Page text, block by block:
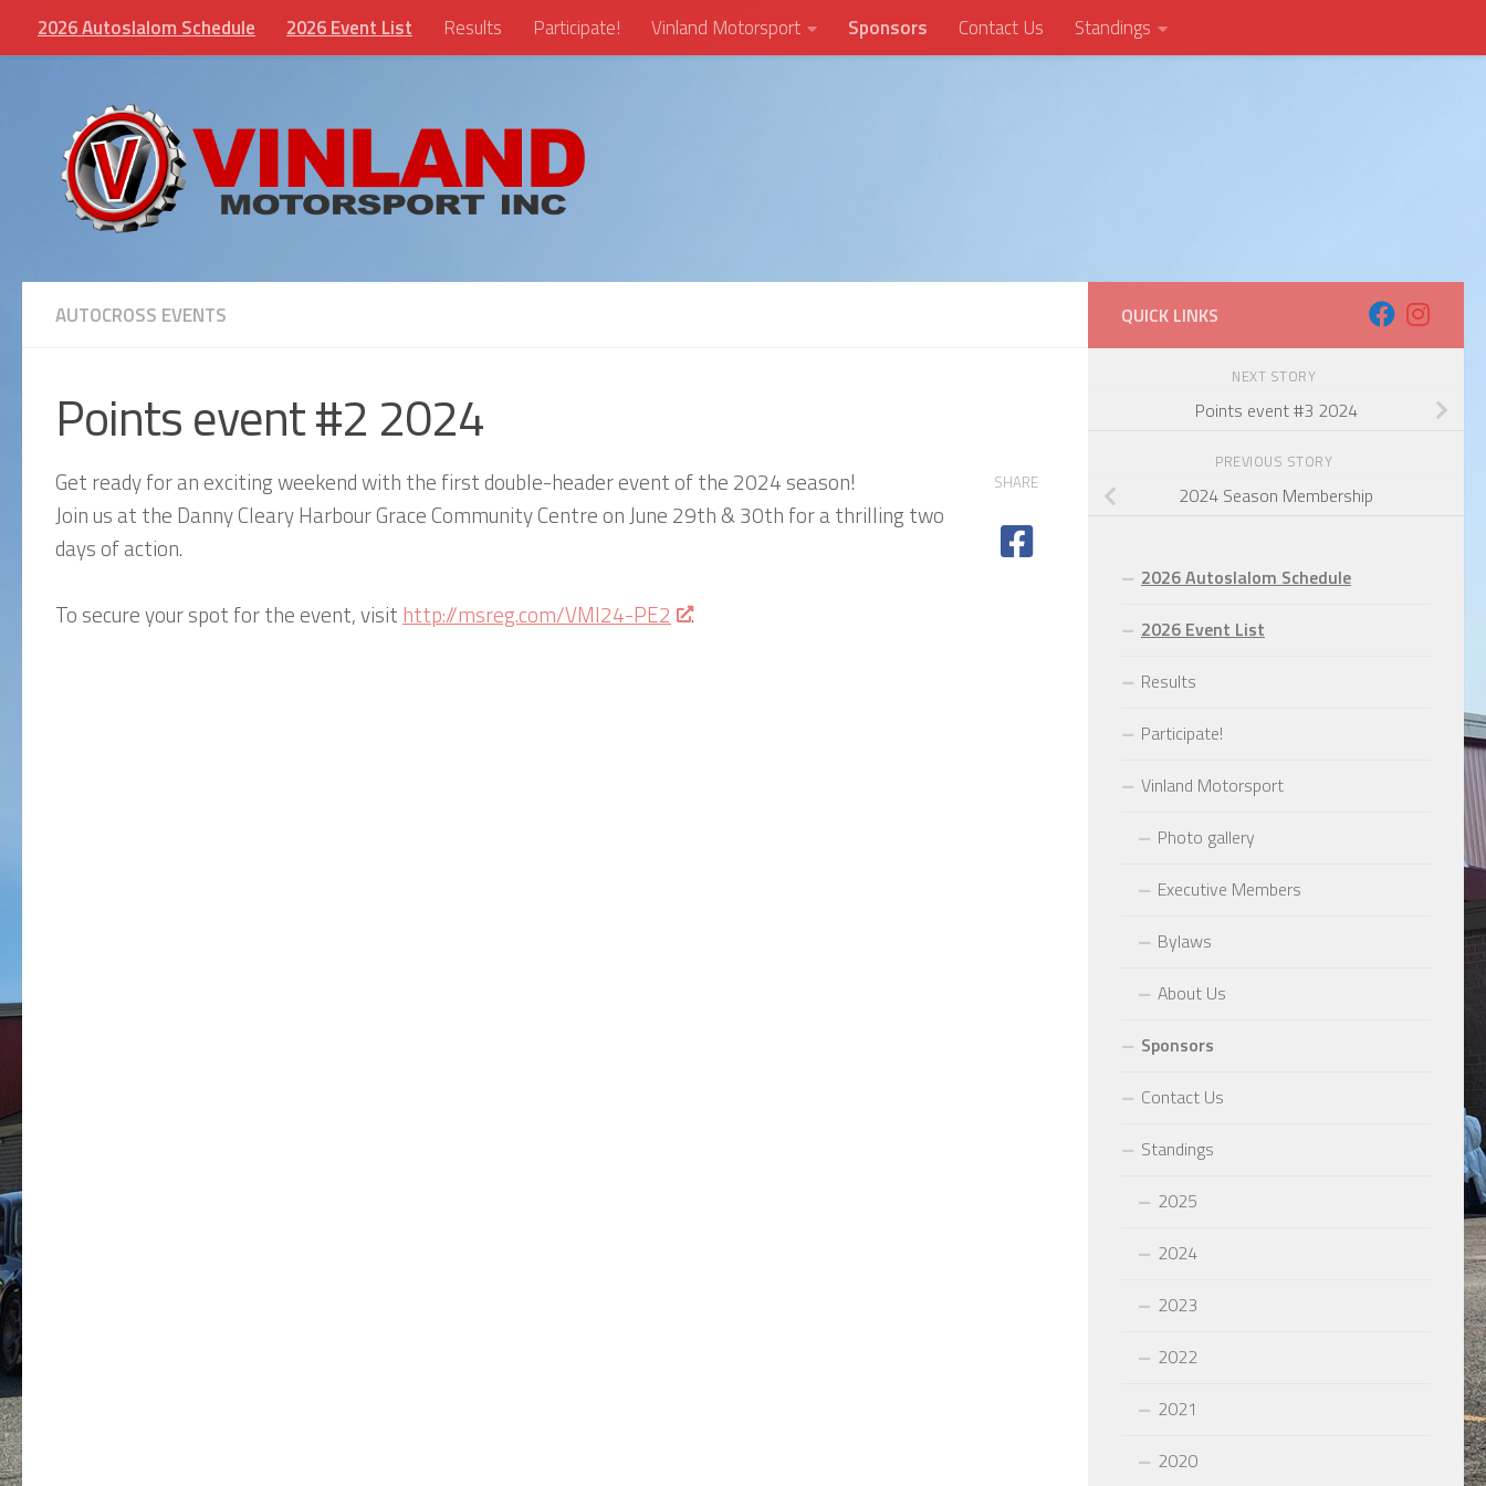
Skip to content
2026 Autoslalom Schedule 2026 Event List Results Participate! Vinland Motorsport Sponsors Contact Us Standings
AUTOCROSS EVENTS
Points event #2 2024
Get ready for an exciting weekend with the first double-header event of the 2024 season!
Join us at the Danny Cleary Harbour Grace Community Centre on June 29th & 30th for a thrilling two
days of action.
To secure your spot for the event, visit http://msreg.com/VMI24-PE2 .
SHARE
QUICK LINKS
NEXT STORY
Points event #3 2024
PREVIOUS STORY
2024 Season Membership
2026 Autoslalom Schedule
2026 Event List
Results
Participate!
Vinland Motorsport
Photo gallery
Executive Members
Bylaws
About Us
Sponsors
Contact Us
Standings
2025
2024
2023
2022
2021
2020